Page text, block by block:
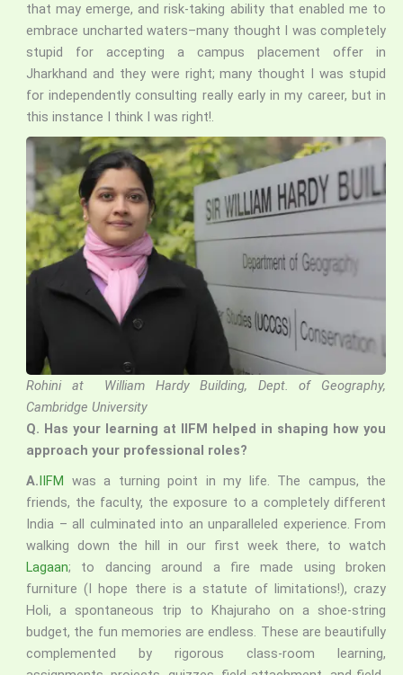
that may emerge, and risk-taking ability that enabled me to
embrace uncharted waters–many thought I was completely
stupid for accepting a campus placement offer in
Jharkhand and they were right; many thought I was stupid
for independently consulting really early in my career, but in
this instance I think I was right!.
Rohini at William Hardy Building, Dept. of Geography,
Cambridge University
Q. Has your learning at IIFM helped in shaping how you
approach your professional roles?
A.IIFM was a turning point in my life. The campus, the
friends, the faculty, the exposure to a completely different
India – all culminated into an unparalleled experience. From
walking down the hill in our first week there, to watch
Lagaan; to dancing around a fire made using broken
furniture (I hope there is a statute of limitations!), crazy
Holi, a spontaneous trip to Khajuraho on a shoe-string
budget, the fun memories are endless. These are beautifully
complemented by rigorous class-room learning,